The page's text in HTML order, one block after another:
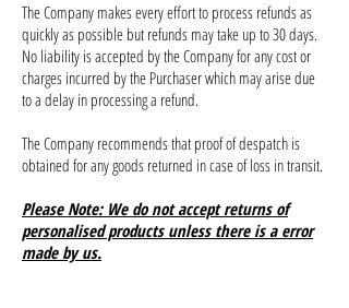
The Company makes every effort to process refunds as
quickly as possible but refunds may take up to 30 days.
No liability is accepted by the Company for any cost or
charges incurred by the Purchaser which may arise due
to a delay in processing a refund.
The Company recommends that proof of despatch is
obtained for any goods returned in case of loss in transit.
Please Note: We do not accept returns of
personalised products unless there is a error
made by us.